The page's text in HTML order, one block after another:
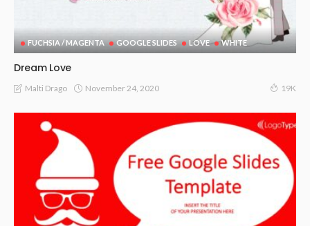
FUCHSIA / MAGENTA GOOGLE SLIDES LOVE WHITE
Dream Love
Malti Drago November 24, 2020 19K